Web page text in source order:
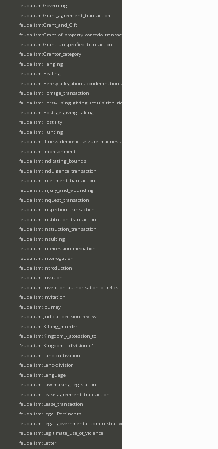
feudalism:Governing
feudalism:Grant_agreement_transaction
feudalism:Grant_and_Gift
feudalism:Grant_of_property_concedo_transaction
feudalism:Grant_unspecified_transaction
feudalism:Grantor_category
feudalism:Hanging
feudalism:Healing
feudalism:Heresy-allegations_condemnations
feudalism:Homage_transaction
feudalism:Horse-using_giving_acquisition_riding
feudalism:Hostage-giving_taking
feudalism:Hostility
feudalism:Hunting
feudalism:Illness_demonic_seizure_madness
feudalism:Imprisonment
feudalism:Indicating_bounds
feudalism:Indulgence_transaction
feudalism:Infeftment_transaction
feudalism:Injury_and_wounding
feudalism:Inquest_transaction
feudalism:Inspection_transaction
feudalism:Institution_transaction
feudalism:Instruction_transaction
feudalism:Insulting
feudalism:Intercession_mediation
feudalism:Interrogation
feudalism:Introduction
feudalism:Invasion
feudalism:Invention_authorisation_of_relics
feudalism:Invitation
feudalism:Journey
feudalism:Judicial_decision_review
feudalism:Killing_murder
feudalism:Kingdom_-_accession_to
feudalism:Kingdom_-_division_of
feudalism:Land-cultivation
feudalism:Land-division
feudalism:Language
feudalism:Law-making_legislation
feudalism:Lease_agreement_transaction
feudalism:Lease_transaction
feudalism:Legal_Pertinents
feudalism:Legal_governmental_administrative_acts
feudalism:Legitimate_use_of_violence
feudalism:Letter